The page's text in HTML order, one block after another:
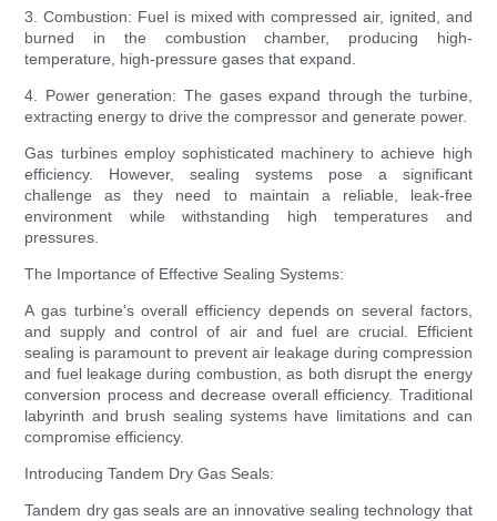
3. Combustion: Fuel is mixed with compressed air, ignited, and
burned in the combustion chamber, producing high-
temperature, high-pressure gases that expand.
4. Power generation: The gases expand through the turbine,
extracting energy to drive the compressor and generate power.
Gas turbines employ sophisticated machinery to achieve high
efficiency. However, sealing systems pose a significant
challenge as they need to maintain a reliable, leak-free
environment while withstanding high temperatures and
pressures.
The Importance of Effective Sealing Systems:
A gas turbine's overall efficiency depends on several factors,
and supply and control of air and fuel are crucial. Efficient
sealing is paramount to prevent air leakage during compression
and fuel leakage during combustion, as both disrupt the energy
conversion process and decrease overall efficiency. Traditional
labyrinth and brush sealing systems have limitations and can
compromise efficiency.
Introducing Tandem Dry Gas Seals:
Tandem dry gas seals are an innovative sealing technology that